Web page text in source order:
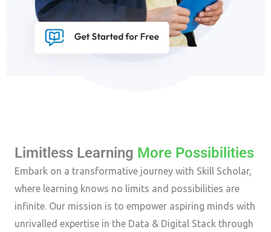
Limitless Learning More Possibilities
Embark on a transformative journey with Skill Scholar,
where learning knows no limits and possibilities are
infinite. Our mission is to empower aspiring minds with
unrivalled expertise in the Data & Digital Stack through